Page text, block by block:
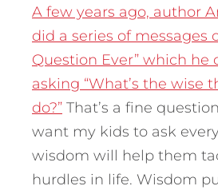
A few years ago, author
did a series of messages
Question Ever” which he
asking “What’s the wise
do?” That’s a fine
want my kids to ask
wisdom will help them
hurdles in life. Wisdom